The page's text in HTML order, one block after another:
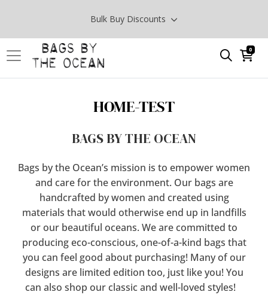
Bulk Buy Discounts
0
HOME-TEST
BAGS BY THE OCEAN
Bags by the Ocean’s mission is to empower women
and care for the environment. Our bags are
handcrafted by women and created using
materials that would otherwise end up in landfills
or our beautiful oceans. We are committed to
producing eco-conscious, one-of-a-kind bags that
you can feel good about purchasing! Many of our
designs are limited edition too, just like you! You
can also shop our classic and well-loved styles!